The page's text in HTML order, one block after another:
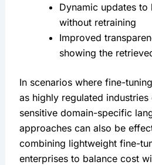
Dynamic updates to
without retraining
Improved
showing the
In scenarios where fine-
as highly regulated
sensitive domain-specific
approaches can also be
combining lightweight fine-
enterprises to balance cost